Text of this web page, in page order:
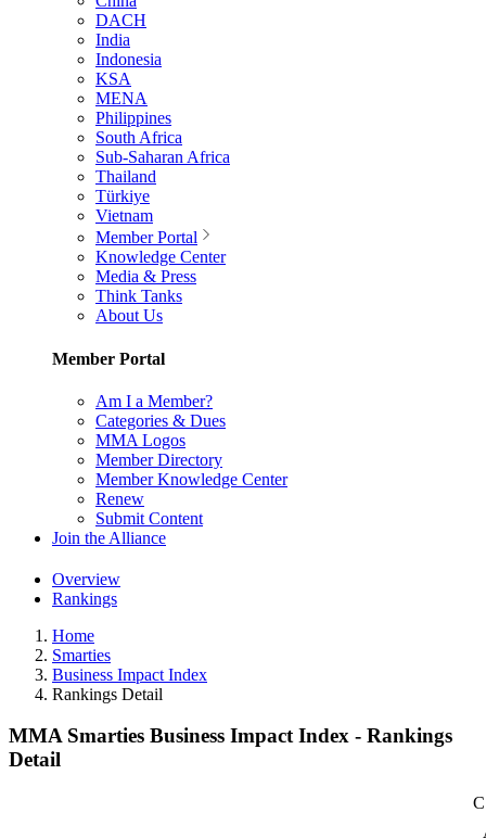
DACH
India
Indonesia
KSA
MENA
Philippines
South Africa
Sub-Saharan Africa
Thailand
Türkiye
Vietnam
Member Portal
Knowledge Center
Media & Press
Think Tanks
About Us
Member Portal
Am I a Member?
Categories & Dues
MMA Logos
Member Directory
Member Knowledge Center
Renew
Submit Content
Join the Alliance
Overview
Rankings
Home
Smarties
Business Impact Index
Rankings Detail
MMA Smarties Business Impact Index - Rankings
Detail